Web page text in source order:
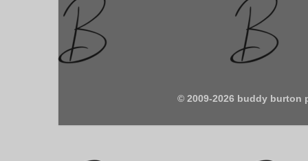
© 2009-2026 buddy burton